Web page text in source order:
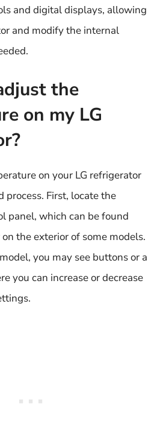
and digital displays, allowing
and modify the internal
the
on my LG
on your LG refrigerator
process. First, locate the
panel, which can be found
the exterior of some models.
you may see buttons or a
you can increase or decrease